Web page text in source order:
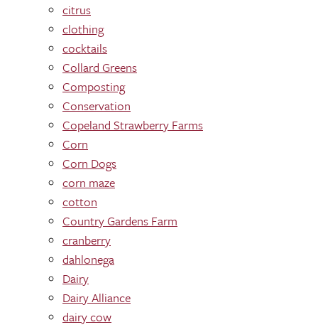
citrus
clothing
cocktails
Collard Greens
Composting
Conservation
Copeland Strawberry Farms
Corn
Corn Dogs
corn maze
cotton
Country Gardens Farm
cranberry
dahlonega
Dairy
Dairy Alliance
dairy cow